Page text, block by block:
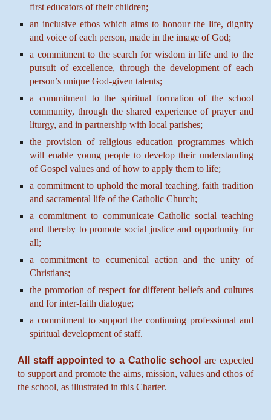
first educators of their children;
an inclusive ethos which aims to honour the life, dignity
and voice of each person, made in the image of God;
a commitment to the search for wisdom in life and to the
pursuit of excellence, through the development of each
person’s unique God-given talents;
a commitment to the spiritual formation of the school
community, through the shared experience of prayer and
liturgy, and in partnership with local parishes;
the provision of religious education programmes which
will enable young people to develop their understanding
of Gospel values and of how to apply them to life;
a commitment to uphold the moral teaching, faith tradition
and sacramental life of the Catholic Church;
a commitment to communicate Catholic social teaching
and thereby to promote social justice and opportunity for
all;
a commitment to ecumenical action and the unity of
Christians;
the promotion of respect for different beliefs and cultures
and for inter-faith dialogue;
a commitment to support the continuing professional and
spiritual development of staff.
All staff appointed to a Catholic school are expected
to support and promote the aims, mission, values and ethos of
the school, as illustrated in this Charter.